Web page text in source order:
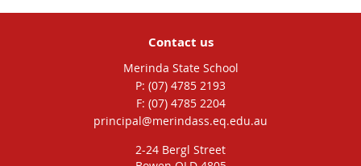
Contact us
Merinda State School
phone
(07) 4785 2193
fax
(07) 4785 2204
email
principal@merindass.eq.edu.au
2-24 Bergl Street